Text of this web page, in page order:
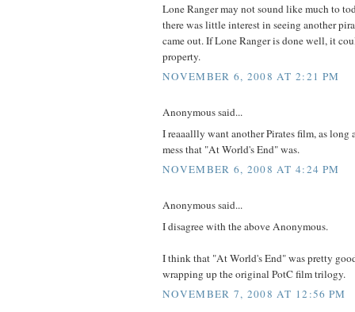
Lone Ranger may not sound like much to
there was little interest in seeing another
came out. If Lone Ranger is done well, it
property.
NOVEMBER 6, 2008 AT 2:21 PM
Anonymous said...
I reaaallly want another Pirates film, as long
mess that "At World's End" was.
NOVEMBER 6, 2008 AT 4:24 PM
Anonymous said...
I disagree with the above Anonymous.
I think that "At World's End" was pretty
wrapping up the original PotC film trilogy.
NOVEMBER 7, 2008 AT 12:56 PM